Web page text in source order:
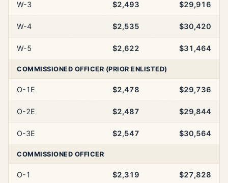
W-3 $2,493 $29,916
W-4 $2,535 $30,420
W-5 $2,622 $31,464
COMMISSIONED OFFICER (PRIOR ENLISTED)
O-1E $2,478 $29,736
O-2E $2,487 $29,844
O-3E $2,547 $30,564
COMMISSIONED OFFICER
O-1 $2,319 $27,828